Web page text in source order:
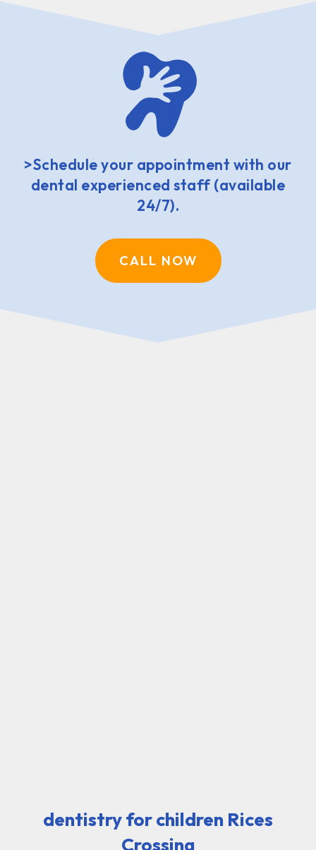
>Schedule your appointment with our
dental experienced staff (available
24/7).
CALL NOW
dentistry for children Rices
Crossing